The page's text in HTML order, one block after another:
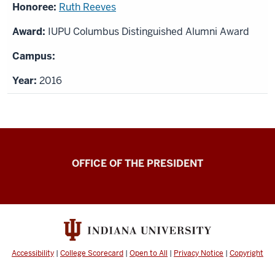
Ruth Reeves
IUPU Columbus Distinguished Alumni Award
2016
OFFICE OF THE PRESIDENT
Accessibility | College Scorecard | Open to All | Privacy Notice | Copyright